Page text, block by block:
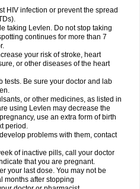
HIV infection or prevent the spread
taking Levlen. Do not stop taking
continues for more than 7
your risk of stroke, heart
or other diseases of the heart
tests. Be sure your doctor and lab
or other medicines, as listed in
using Levlen may decrease the
use an extra form of birth
period.
problems with them, contact
of inactive pills, call your doctor
that you are pregnant.
your last dose. You may not be
months after stopping